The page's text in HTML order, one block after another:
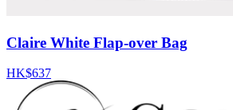
Claire White Flap-over Bag
HK$637